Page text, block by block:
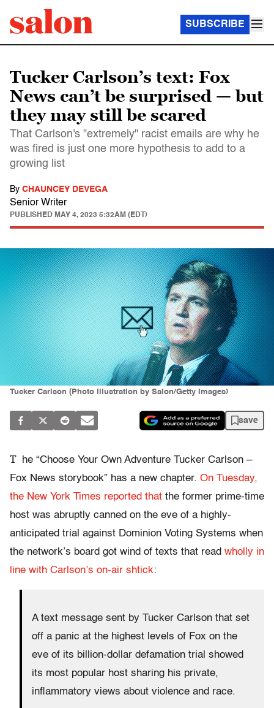
SUBSCRIBE
Tucker Carlson’s text: Fox
News can’t be surprised — but
they may still be scared
That Carlson's "extremely" racist emails are why he
was fired is just one more hypothesis to add to a
growing list
By CHAUNCEY DEVEGA
Senior Writer
PUBLISHED MAY 4, 2023 5:32AM (EDT)
Tucker Carlson (Photo illustration by Salon/Getty Images)
save
T
he “Choose Your Own Adventure Tucker Carlson –
Fox News storybook” has a new chapter. On Tuesday,
the New York Times reported that the former prime-time
host was abruptly canned on the eve of a highly-
anticipated trial against Dominion Voting Systems when
the network’s board got wind of texts that read wholly in
line with Carlson’s on-air shtick:
A text message sent by Tucker Carlson that set
off a panic at the highest levels of Fox on the
eve of its billion-dollar defamation trial showed
its most popular host sharing his private,
inflammatory views about violence and race.